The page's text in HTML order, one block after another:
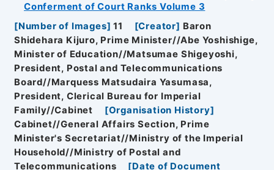
Conferment of Court Ranks Volume 3
[Number of Images] 11 [Creator] Baron
Shidehara Kijuro, Prime Minister//Abe Yoshishige,
Minister of Education//Matsumae Shigeyoshi,
President, Postal and Telecommunications
Board//Marquess Matsudaira Yasumasa,
President, Clerical Bureau for Imperial
Family//Cabinet
[Organisation History]
Cabinet//General Affairs Section, Prime
Minister's Secretariat//Ministry of the Imperial
Household//Ministry of Postal and
Telecommunications
[Date of Document